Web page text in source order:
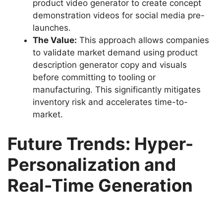
product video generator to create concept
demonstration videos for social media pre-
launches.
The Value: This approach allows companies
to validate market demand using product
description generator copy and visuals
before committing to tooling or
manufacturing. This significantly mitigates
inventory risk and accelerates time-to-
market.
Future Trends: Hyper-
Personalization and
Real-Time Generation